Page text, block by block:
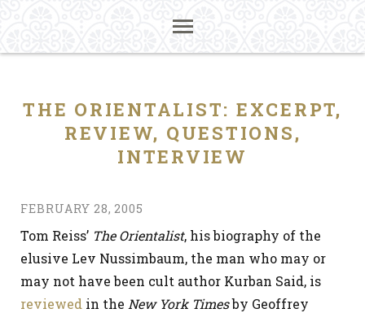
THE ORIENTALIST: EXCERPT,
REVIEW, QUESTIONS,
INTERVIEW
FEBRUARY 28, 2005
Tom Reiss’ The Orientalist, his biography of the
elusive Lev Nussimbaum, the man who may or
may not have been cult author Kurban Said, is
reviewed in the New York Timesby Geoffrey